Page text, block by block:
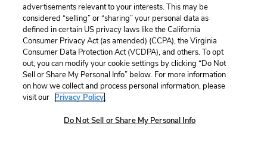
advertisements relevant to your interests. This may be
considered “selling” or “sharing” your personal data as
defined in certain US privacy laws like the California
Consumer Privacy Act (as amended) (CCPA), the Virginia
Consumer Data Protection Act (VCDPA), and others. To opt
out, you can modify your cookie settings by clicking “Do Not
Sell or Share My Personal Info” below. For more information
on how we collect and process personal information, please
visit our Privacy Policy.
Do Not Sell or Share My Personal Info